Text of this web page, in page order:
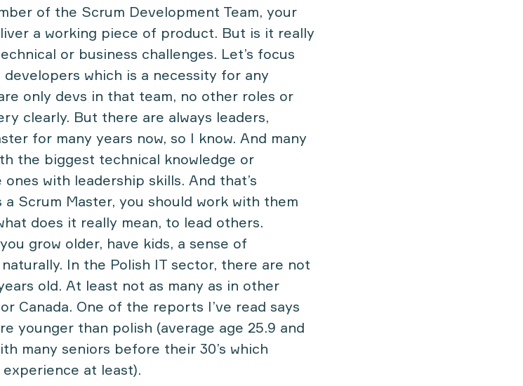
of the Scrum Development Team, your
a working piece of product. But is it really
or business challenges. Let’s focus
which is a necessity for any
only devs in that team, no other roles or
clearly. But there are always leaders,
for many years now, so I know. And many
the biggest technical knowledge or
with leadership skills. And that’s
Scrum Master, you should work with them
does it really mean, to lead others.
grow older, have kids, a sense of
In the Polish IT sector, there are not
old. At least not as many as in other
Canada. One of the reports I’ve read says
younger than polish (average age 25.9 and
many seniors before their 30’s which
at least).